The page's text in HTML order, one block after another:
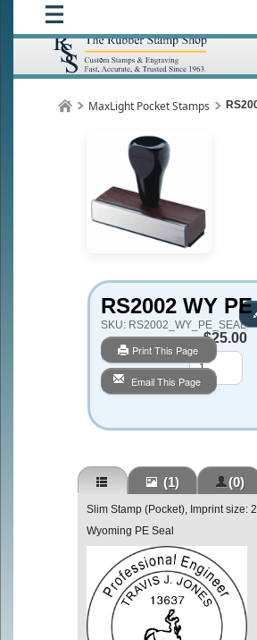
MaxLight Pocket Stamps
RS2002 WY PE
SKU: RS2002_WY_PE_SEAL
Print This Page
Email This Page
$25.00
Qty
(1) (0)
Slim Stamp (Pocket), Imprint size:
Wyoming PE Seal